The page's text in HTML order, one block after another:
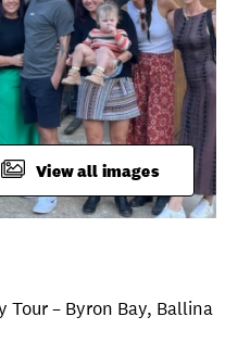
View all images
– Byron Bay, Ballina